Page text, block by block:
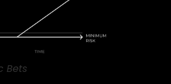
Bets